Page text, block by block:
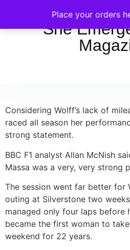
Place your orders
She
Considering Wolff’s lack of
raced all season her
strong statement.
BBC F1 analyst Allan McNish
Massa was a very, very strong
The session went far better for
outing at Silverstone two
managed only four laps before
became the first woman to
weekend for 22 years.